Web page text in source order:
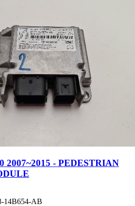
2007~2015 - PEDESTRIAN
14B654-AB